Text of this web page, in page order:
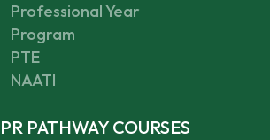
Professional Year
Program
PTE
NAATI
PR PATHWAY COURSES